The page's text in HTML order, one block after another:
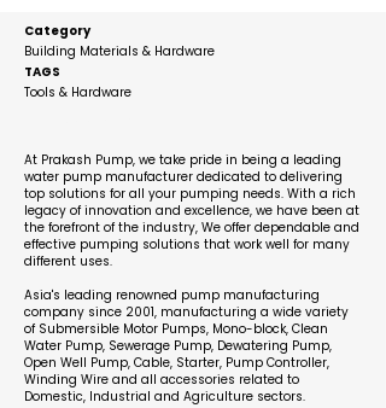
Category
Building Materials & Hardware
TAGS
Tools & Hardware
At Prakash Pump, we take pride in being a leading
water pump manufacturer dedicated to delivering
top solutions for all your pumping needs. With a rich
legacy of innovation and excellence, we have been at
the forefront of the industry, We offer dependable and
effective pumping solutions that work well for many
different uses.
Asia's leading renowned pump manufacturing
company since 2001, manufacturing a wide variety
of Submersible Motor Pumps, Mono-block, Clean
Water Pump, Sewerage Pump, Dewatering Pump,
Open Well Pump, Cable, Starter, Pump Controller,
Winding Wire and all accessories related to
Domestic, Industrial and Agriculture sectors.